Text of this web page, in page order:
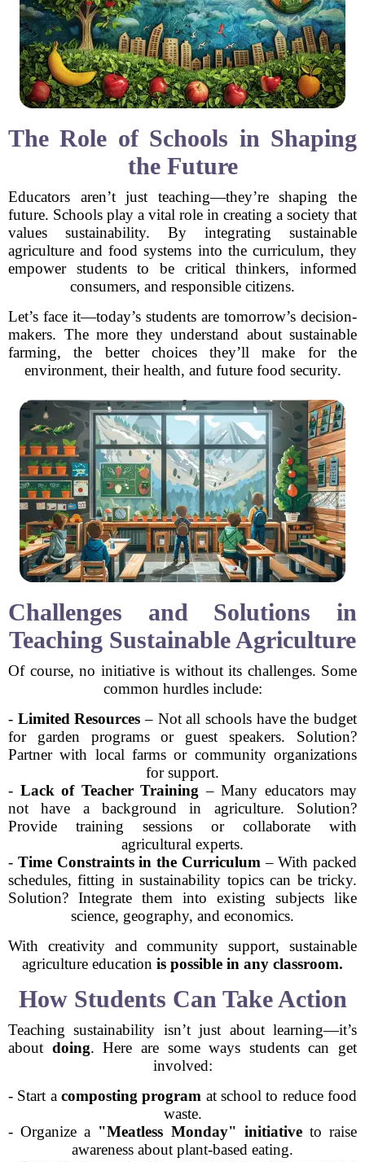
The Role of Schools in Shaping
the Future
Educators aren’t just teaching—they’re shaping the
future. Schools play a vital role in creating a society that
values sustainability. By integrating sustainable
agriculture and food systems into the curriculum, they
empower students to be critical thinkers, informed
consumers, and responsible citizens.
Let’s face it—today’s students are tomorrow’s decision-
makers. The more they understand about sustainable
farming, the better choices they’ll make for the
environment, their health, and future food security.
Challenges and Solutions in
Teaching Sustainable Agriculture
Of course, no initiative is without its challenges. Some
common hurdles include:
- Limited Resources – Not all schools have the budget
for garden programs or guest speakers. Solution?
Partner with local farms or community organizations
for support.
- Lack of Teacher Training – Many educators may
not have a background in agriculture. Solution?
Provide training sessions or collaborate with
agricultural experts.
- Time Constraints in the Curriculum – With packed
schedules, fitting in sustainability topics can be tricky.
Solution? Integrate them into existing subjects like
science, geography, and economics.
With creativity and community support, sustainable
agriculture education is possible in any classroom.
How Students Can Take Action
Teaching sustainability isn’t just about learning—it’s
about doing. Here are some ways students can get
involved:
- Start a composting program at school to reduce food
waste.
- Organize a "Meatless Monday" initiativeto raise
awareness about plant-based eating.